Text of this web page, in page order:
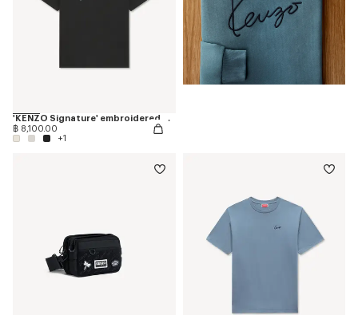
'KENZO Signature' embroidered T-shirt in cotton
฿ 8,100.00
+1